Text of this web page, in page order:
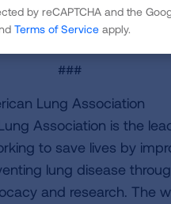
Research Team, visit
team
###
Lung Association
Association is the
to save lives by
lung disease
and research. The
by reCAPTCHA and the
Terms of Service apply.